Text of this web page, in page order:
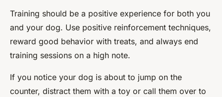
Training should be a positive experience for both you
and your dog. Use positive reinforcement techniques,
reward good behavior with treats, and always end
training sessions on a high note.
If you notice your dog is about to jump on the
counter, distract them with a toy or call them over to